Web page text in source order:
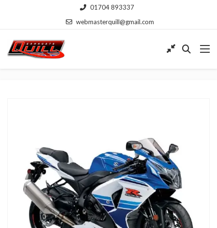
01704 893337
webmasterquill@gmail.com